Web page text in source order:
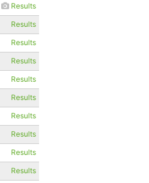
Results
Results
Results
Results
Results
Results
Results
Results
Results
Results